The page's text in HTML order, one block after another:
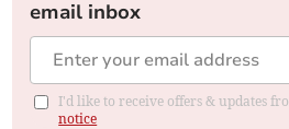
email inbox
I'd like to receive offers & updates
notice